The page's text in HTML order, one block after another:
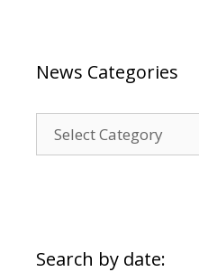
News Categories
Categories
Search by date: